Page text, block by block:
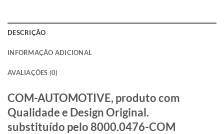
DESCRIÇÃO
INFORMAÇÃO ADICIONAL
AVALIAÇÕES (0)
COM-AUTOMOTIVE, produto com
Qualidade e Design Original.
substituído pelo 8000.0476-COM